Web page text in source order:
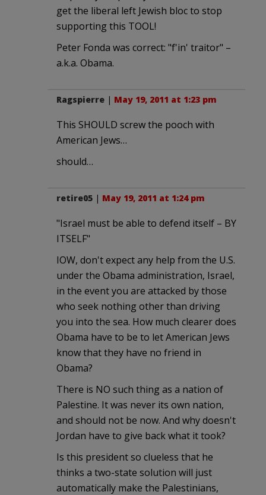
get the liberal left Jewish bloc to stop
supporting this TOOL!
Peter Fonda was correct: "f'in' traitor" –
a.k.a. Obama.
Ragspierre | May 19, 2011 at 1:23 pm
This SHOULD screw the pooch with
American Jews…
should…
retire05 | May 19, 2011 at 1:24 pm
"Israel must be able to defend itself – BY
ITSELF"
IOW, don't expect any help from the U.S.
under the Obama administration, Israel,
in the event you are attacked by those
who seek nothing other than driving
you into the sea. How much clearer does
Obama have to be to let American Jews
know that they have no friend in
Obama?
There is NO such thing as a nation of
Palestine. It was never its own nation,
and should not be now. And why doesn't
Jordan have to give back what it took?
Is this president so clueless that he
thinks a two-state solution will just
automatically make the Palestinians,